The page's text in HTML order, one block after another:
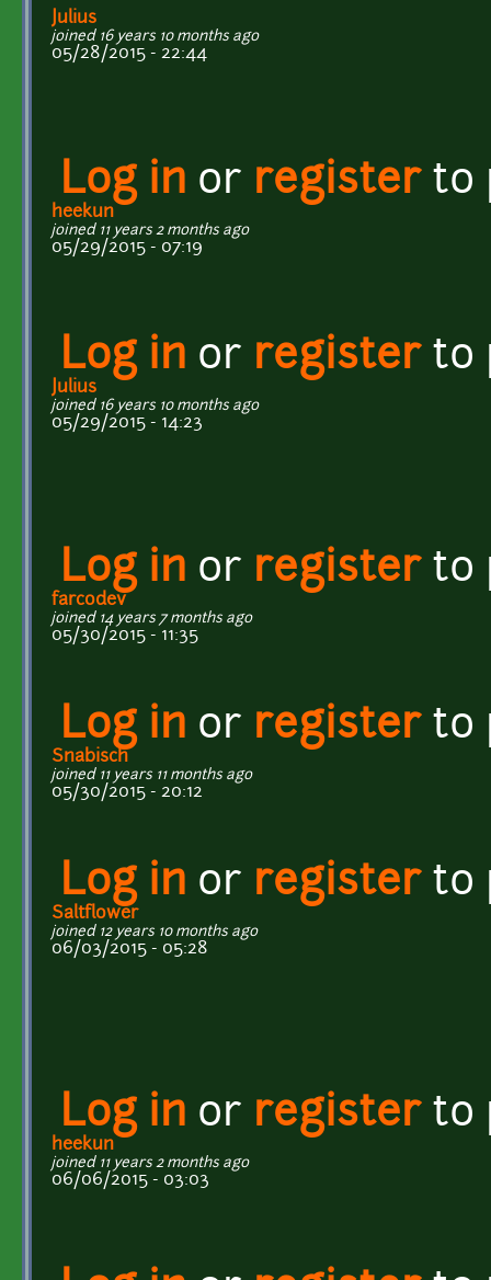
Julius
joined 16 years 10 months ago
05/28/2015 - 22:44
Log in or registerto
heekun
joined 11 years 2 months ago
05/29/2015 - 07:19
Log in or registerto
Julius
joined 16 years 10 months ago
05/29/2015 - 14:23
Log in or registerto
farcodev
joined 14 years 7 months ago
05/30/2015 - 11:35
Log in or registerto
Snabisch
joined 11 years 11 months ago
05/30/2015 - 20:12
Log in or registerto
Saltflower
joined 12 years 10 months ago
06/03/2015 - 05:28
Log in or registerto
heekun
joined 11 years 2 months ago
06/06/2015 - 03:03